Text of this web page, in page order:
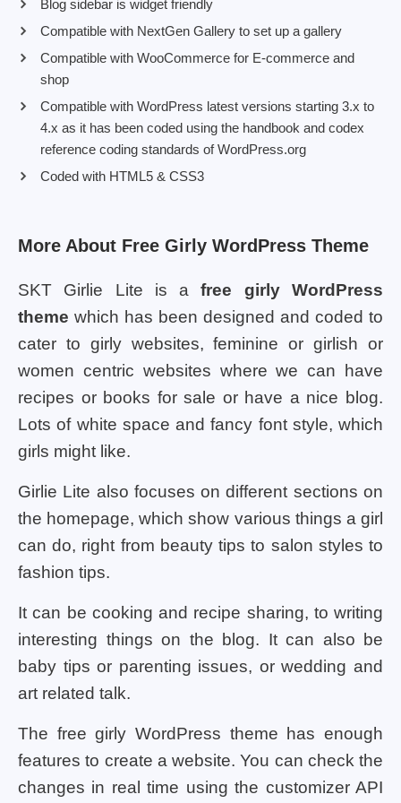
Blog sidebar is widget friendly
Compatible with NextGen Gallery to set up a gallery
Compatible with WooCommerce for E-commerce and
shop
Compatible with WordPress latest versions starting 3.x to
4.x as it has been coded using the handbook and codex
reference coding standards of WordPress.org
Coded with HTML5 & CSS3
More About Free Girly WordPress Theme
SKT Girlie Lite is afree girly WordPress
theme which has been designed and coded to
cater to girly websites, feminine or girlish or
women centric websites where we can have
recipes or books for sale or have a nice blog.
Lots of white space and fancy font style, which
girls might like.
Girlie Lite also focuses on different sections on
the homepage, which show various things a girl
can do, right from beauty tips to salon styles to
fashion tips.
It can be cooking and recipe sharing, to writing
interesting things on the blog. It can also be
baby tips or parenting issues, or wedding and
art related talk.
The free girly WordPress theme has enough
features to create a website. You can check the
changes in real time using the customizer API